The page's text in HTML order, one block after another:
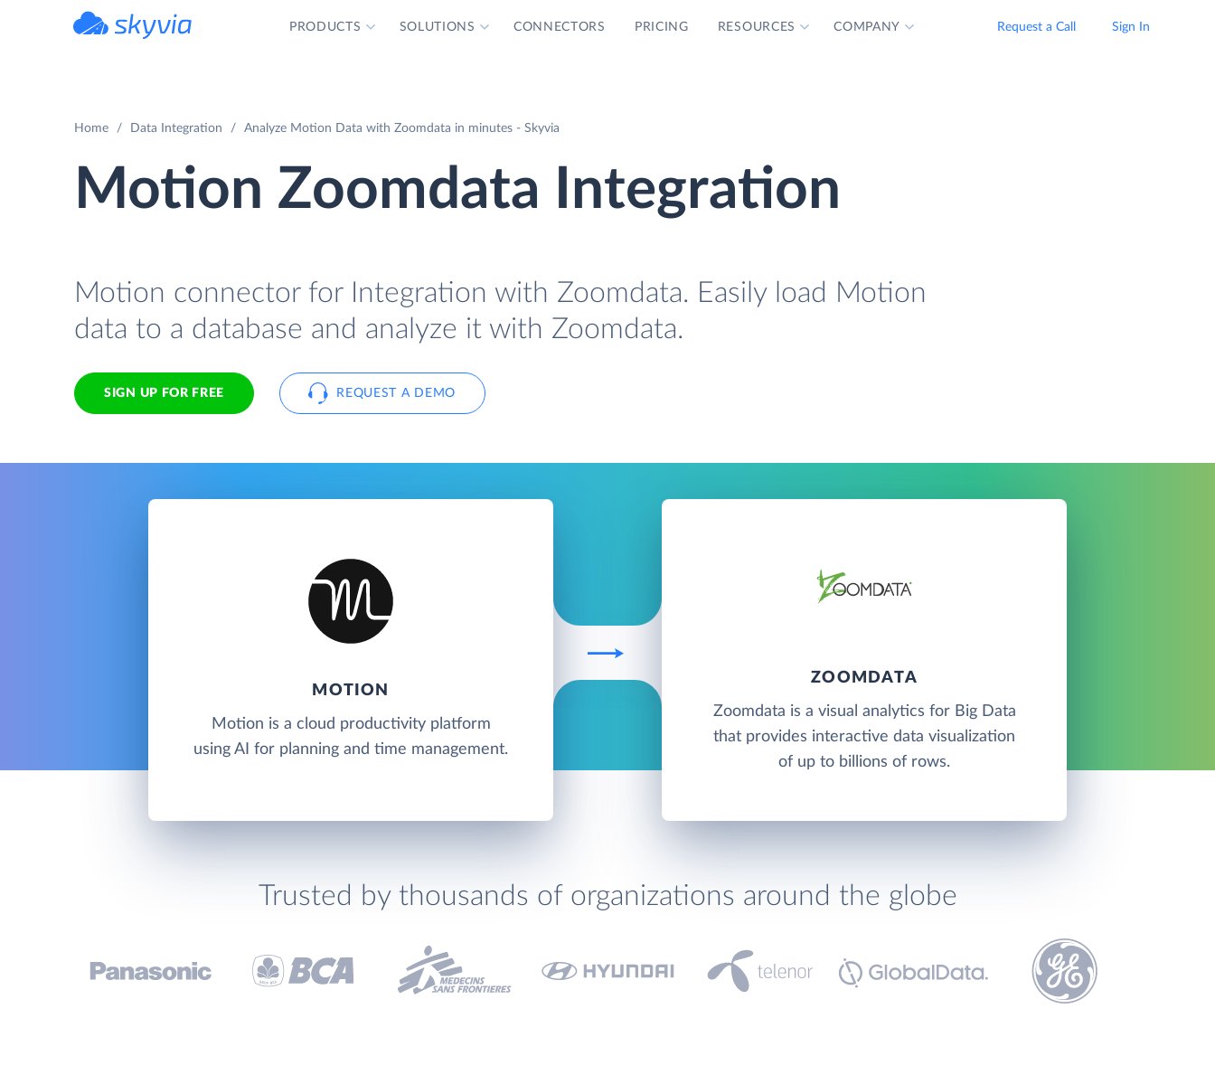
PRODUCTS SOLUTIONS CONNECTORS PRICING RESOURCES COMPANY Request a Call Sign In
Home Data Integration Analyze Motion Data with Zoomdata in minutes - Skyvia
Motion Zoomdata Integration
Motion connector for Integration with Zoomdata. Easily load Motion
data to a database and analyze it with Zoomdata.
SIGN UP FOR FREE REQUEST A DEMO
MOTION
Motion is a cloud productivity platform
using AI for planning and time management.
ZOOMDATA
Zoomdata is a visual analytics for Big Data
that provides interactive data visualization
of up to billions of rows.
Trusted by thousands of organizations around the globe